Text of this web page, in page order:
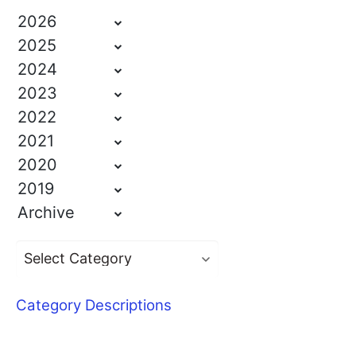
2026
2025
2024
2023
2022
2021
2020
2019
Archive
Category Descriptions